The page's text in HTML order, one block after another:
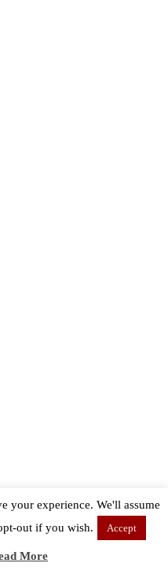
your experience. We'll assume
out if you wish.
Accept
More